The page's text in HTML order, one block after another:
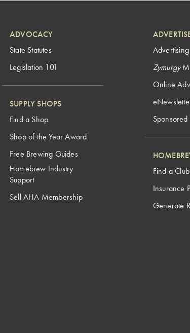
ADVOCACY
State Statutes
Legislation 101
SUPPLY SHOPS
Find a Shop
Shop of the Year Award
Free Brewing Guides
Homebrew Industry
Support
Sell AHA Membership
Zymurgy
Online
Find a Club
Insurance
Generate